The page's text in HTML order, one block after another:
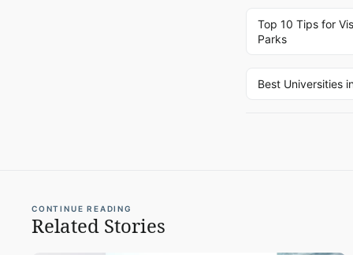
Top 10 Tips for
Parks
Best Universities
CONTINUE READING
Related Stories